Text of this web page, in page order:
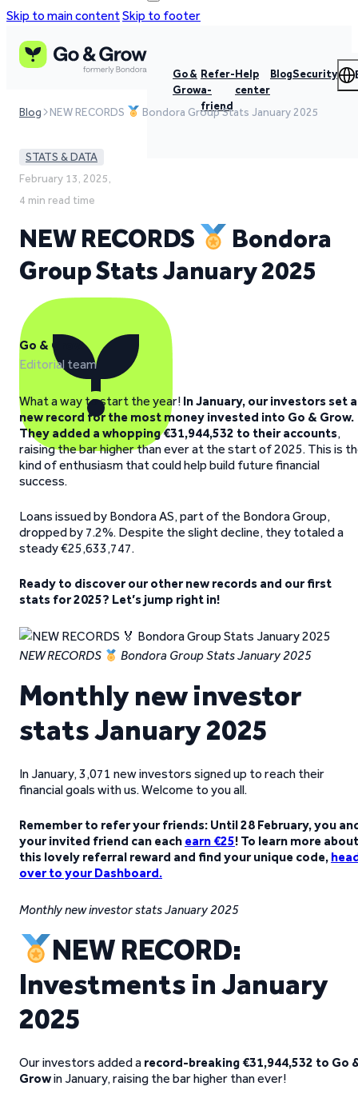
Skip to main contentSkip to footer
Go &
Grow
Refer-
a-
friend
Help
center
BlogSecurity
Blog NEW RECORDS Bondora Group Stats January 2025
STATS & DATA
February 13, 2025,
4 min read time
NEW RECORDS
Bondora
Group Stats January 2025
Go & Grow
Editorial team
What a way to start the year! In January, our investors set a
new record for the most money invested into Go & Grow.
They added a whopping €31,944,532 to their accounts,
raising the bar higher than ever at the start of 2025. This is
kind of enthusiasm that could help build future financial
success.
Loans issued by Bondora AS, part of the Bondora Group,
dropped by 7.2%. Despite the slight decline, they totaled a
steady €25,633,747.
Ready to discover our other new records and our first
stats for 2025? Let’s jump right in!
NEW RECORDS Bondora Group Stats January 2025
Monthly new investor
stats January 2025
In January, 3,071 new investors signed up to reach their
financial goals with us. Welcome to you all.
Remember to refer your friends: Until 28 February, you
your invited friend can each earn €25! To learn more about
this lovely referral reward and find your unique code,
over to your Dashboard.
Monthly new investor stats January 2025
NEW RECORD:
Investments in January
2025
Our investors added a record-breaking €31,944,532 to Go
Growin January, raising the bar higher than ever!